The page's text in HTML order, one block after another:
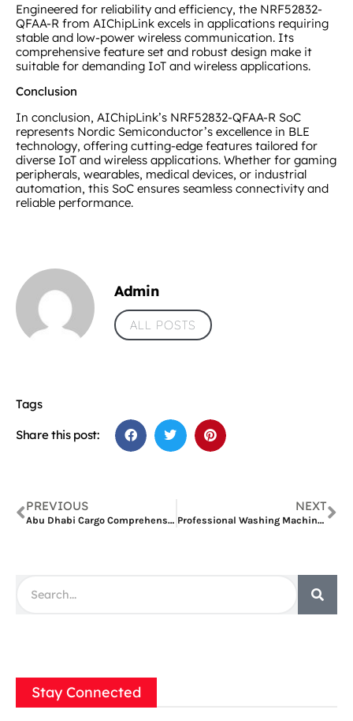
Engineered for reliability and efficiency, the NRF52832-
QFAA-R from AIChipLink excels in applications requiring
stable and low-power wireless communication. Its
comprehensive feature set and robust design make it
suitable for demanding IoT and wireless applications.
Conclusion
In conclusion, AIChipLink’s NRF52832-QFAA-R SoC
represents Nordic Semiconductor’s excellence in BLE
technology, offering cutting-edge features tailored for
diverse IoT and wireless applications. Whether for gaming
peripherals, wearables, medical devices, or industrial
automation, this SoC ensures seamless connectivity and
reliable performance.
Admin
ALL POSTS
Tags
Share this post:
PREVIOUS
Abu Dhabi Cargo Comprehensive Services for Global Shipping
NEXT
Professional Washing Machine Repair in Qusais: A Complete Guide
Stay Connected